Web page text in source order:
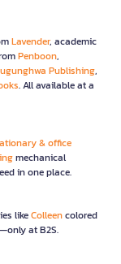
Lavender, academic
Penboon,
Publishing,
. All available at a
& office
mechanical
in one place.
likeColleencolored
at B2S.